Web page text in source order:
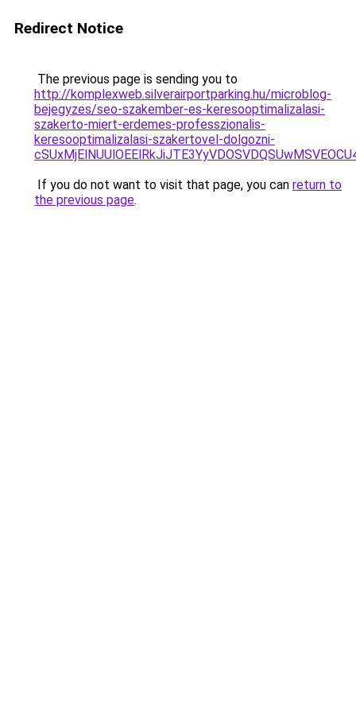
Redirect Notice
The previous page is sending you to
http://komplexweb.silverairportparking.hu/microblog-
bejegyzes/seo-szakember-es-keresooptimalizalasi-
szakerto-miert-erdemes-professzionalis-
keresooptimalizalasi-szakertovel-dolgozni-
If you do not want to visit that page, you can return to
the previous page.